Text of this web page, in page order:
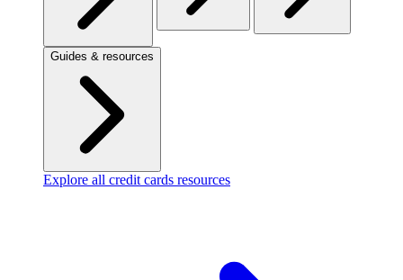
Guides & resources
Explore all credit cards resources